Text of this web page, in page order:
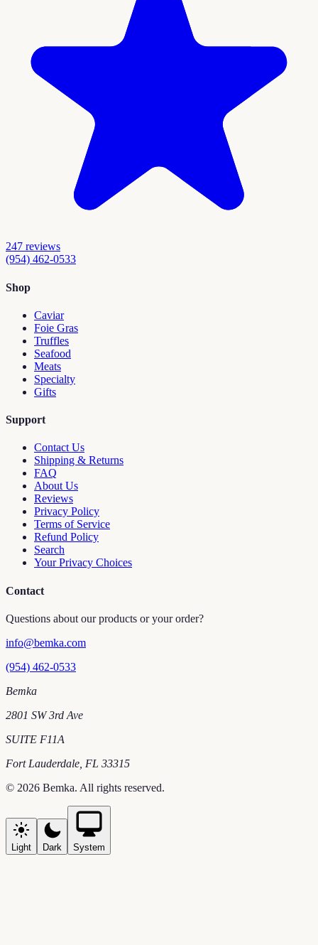
247 reviews
(954) 462-0533
Shop
Caviar
Foie Gras
Truffles
Seafood
Meats
Specialty
Gifts
Support
Contact Us
Shipping & Returns
FAQ
About Us
Reviews
Privacy Policy
Terms of Service
Refund Policy
Search
Your Privacy Choices
Contact
Questions about our products or your order?
info@bemka.com
(954) 462-0533
Bemka
2801 SW 3rd Ave
SUITE F11A
Fort Lauderdale FL 33315
© 2026 Bemka. All rights reserved.
Light Dark System